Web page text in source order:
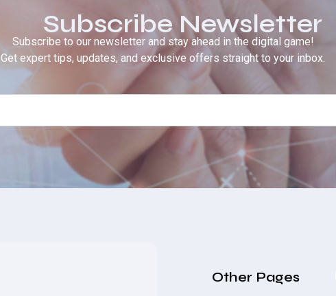
Subscribe Newsletter
Subscribe to our newsletter and stay ahead in the digital game!
Get expert tips, updates, and exclusive offers straight to your inbox.
Other Pages